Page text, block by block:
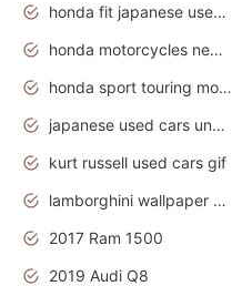
honda fit japanese used cars under $1000
honda motorcycles new models 2020
honda sport touring motorcycles
japanese used cars under $1000
kurt russell used cars gif
lamborghini wallpaper bugatti wallpaper sport cars
2017 Ram 1500
2019 Audi Q8